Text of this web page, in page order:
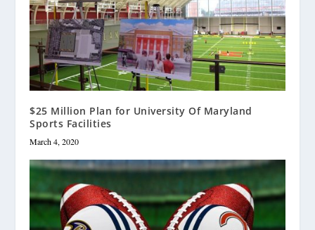
$25 Million Plan for University Of Maryland
Sports Facilities
March 4, 2020